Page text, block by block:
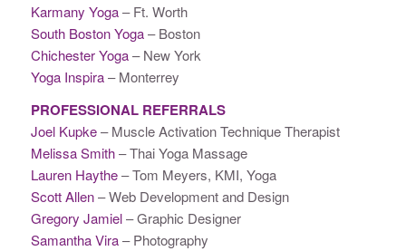
Karmany Yoga– Ft. Worth
South Boston Yoga– Boston
Chichester Yoga– New York
Yoga Inspira– Monterrey
PROFESSIONAL REFERRALS
Joel Kupke– Muscle Activation Technique Therapist
Melissa Smith– Thai Yoga Massage
Lauren Haythe– Tom Meyers, KMI, Yoga
Scott Allen– Web Development and Design
Gregory Jamiel– Graphic Designer
Samantha Vira– Photography